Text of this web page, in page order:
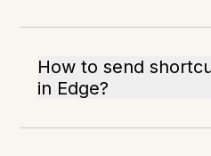
How to send
in Edge?